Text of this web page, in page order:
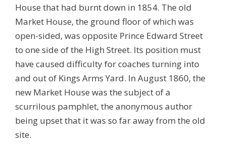
House that had burnt down in 1854. The old
Market House, the ground floor of which was
open-sided, was opposite Prince Edward Street
to one side of the High Street. Its position must
have caused difficulty for coaches turning into
and out of Kings Arms Yard. In August 1860, the
new Market House was the subject of a
scurrilous pamphlet, the anonymous author
being upset that it was so far away from the old
site.